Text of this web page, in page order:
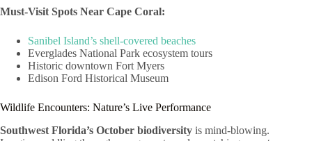
Must-Visit Spots Near Cape Coral:
Sanibel Island’s shell-covered beaches
Everglades National Park ecosystem tours
Historic downtown Fort Myers
Edison Ford Historical Museum
Wildlife Encounters: Nature’s Live Performance
Southwest Florida’s October biodiversity is mind-blowing.